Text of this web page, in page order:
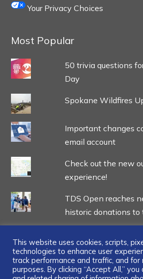
Your Privacy Choices
Most Popular
50 trivia questions
Day
Spokane Wildfires
Important changes
email account
Check out the new
experience!
TDS Open reaches
historic donations
This website uses cookies, scripts,
technologies to enhance user
track performance and traffic, and for
purposes. By clicking “Accept All,”